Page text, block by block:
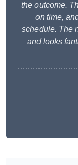
the outcome.
on time,
schedule. The
and looks